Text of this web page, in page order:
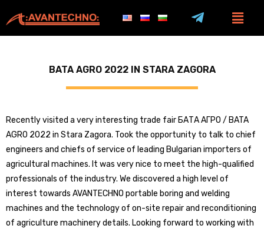
BATA AGRO 2022 IN STARA ZAGORA
Recently visited a very interesting trade fair БАТА АГРО / BATA
AGRO 2022 in Stara Zagora. Took the opportunity to talk to chief
engineers and chiefs of service of leading Bulgarian importers of
agricultural machines. It was very nice to meet the high-qualified
professionals of the industry. We discovered a high level of
interest towards AVANTECHNO portable boring and welding
machines and the technology of on-site repair and reconditioning
of agriculture machinery details. Looking forward to working with